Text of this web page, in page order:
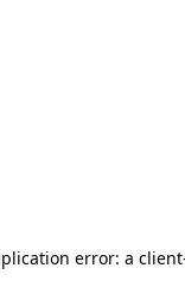
error: a